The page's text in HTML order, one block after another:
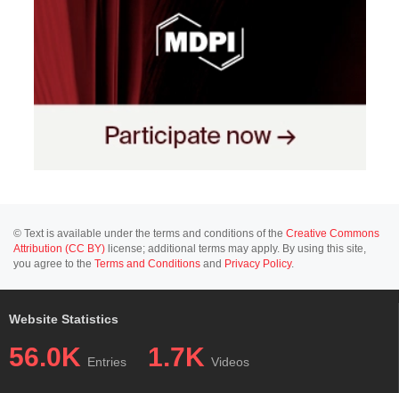
© Text is available under the terms and conditions of the Creative Commons
Attribution (CC BY) license; additional terms may apply. By using this site,
you agree to the Terms and Conditions and Privacy Policy.
Website Statistics
56.0K Entries 1.7K Videos